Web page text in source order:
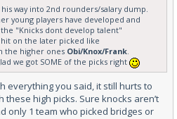
way into 2nd rounders/salary dump.
young players have developed and
"Knicks dont develop talent"
on the later picked like
the higher ones Obi/Knox/Frank.
we got SOME of the picks right
everything you said, it still hurts to
high picks. Sure knocks aren’t
only 1 team who picked bridges or